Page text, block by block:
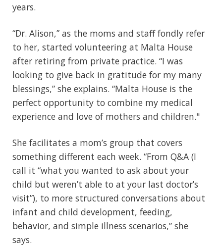
years.
“Dr. Alison,” as the moms and staff fondly refer
to her, started volunteering at Malta House
after retiring from private practice. “I was
looking to give back in gratitude for my many
blessings,” she explains. “Malta House is the
perfect opportunity to combine my medical
experience and love of mothers and children."
She facilitates a mom’s group that covers
something different each week. “From Q&A (I
call it “what you wanted to ask about your
child but weren’t able to at your last doctor’s
visit”), to more structured conversations about
infant and child development, feeding,
behavior, and simple illness scenarios,” she
says.